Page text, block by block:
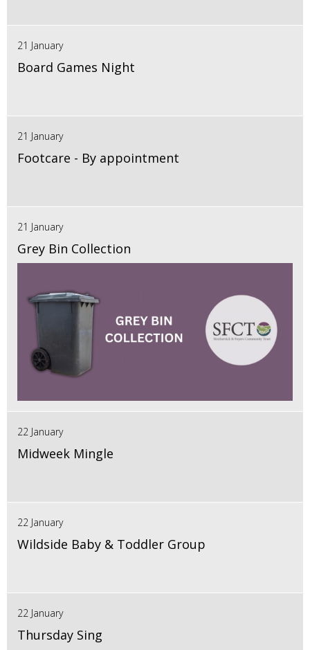
21 January
Board Games Night
21 January
Footcare - By appointment
21 January
Grey Bin Collection
22 January
Midweek Mingle
22 January
Wildside Baby & Toddler Group
22 January
Thursday Sing